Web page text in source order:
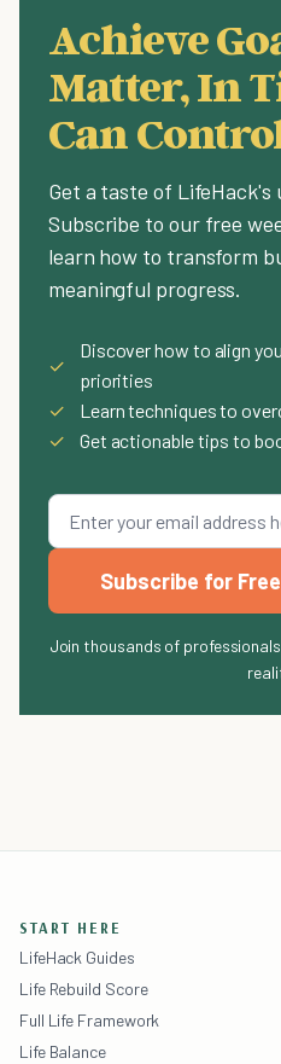
Achieve
Matter, In
Can
Get a taste of LifeHack's
Subscribe to our free
learn how to transform
meaningful progress.
✓
Discover how to align
priorities
✓
Learn techniques to
✓
Get actionable tips to
Subscribe for
Join thousands of
START HERE
LifeHack Guides
Life Rebuild Score
Full Life Framework
Life Balance